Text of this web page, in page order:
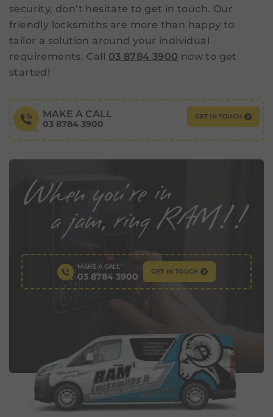
security, don’t hesitate to get in touch. Our
friendly locksmiths are more than happy to
tailor a solution around your individual
requirements. Call 03 8784 3900 now to get
started!
MAKE A CALL
03 8784 3900
GET IN TOUCH
MAKE A CALL
03 8784 3900 GET IN TOUCH